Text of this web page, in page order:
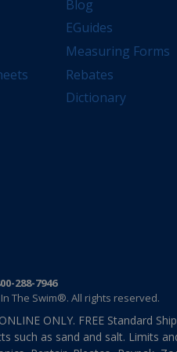
Blog
EGuides
Measuring Forms
Rebates
Dictionary
288-7946
The Swim®. All rights reserved.
ONLY. FREE Standard
such as sand and salt. Limits